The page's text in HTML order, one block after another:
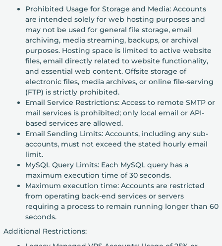
Prohibited Usage for Storage and Media: Accounts
are intended solely for web hosting purposes and
may not be used for general file storage, email
archiving, media streaming, backups, or archival
purposes. Hosting space is limited to active website
files, email directly related to website functionality,
and essential web content. Offsite storage of
electronic files, media archives, or online file-serving
(FTP) is strictly prohibited.
Email Service Restrictions: Access to remote SMTP or
mail services is prohibited; only local email or API-
based services are allowed.
Email Sending Limits: Accounts, including any sub-
accounts, must not exceed the stated hourly email
limit.
MySQL Query Limits: Each MySQL query has a
maximum execution time of 30 seconds.
Maximum execution time: Accounts are restricted
from operating back-end services or servers
requiring a process to remain running longer than 60
seconds.
Additional Restrictions: